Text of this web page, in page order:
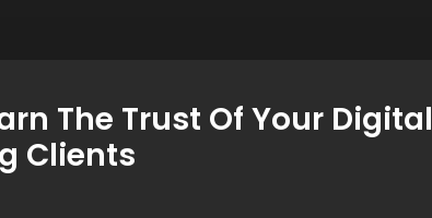
The Trust Of Your Digital
Clients